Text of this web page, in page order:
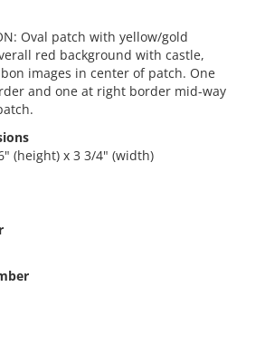
Oval patch with yellow/gold
red background with castle,
images in center of patch. One
and one at right border mid-way
(height) x 3 3/4" (width)